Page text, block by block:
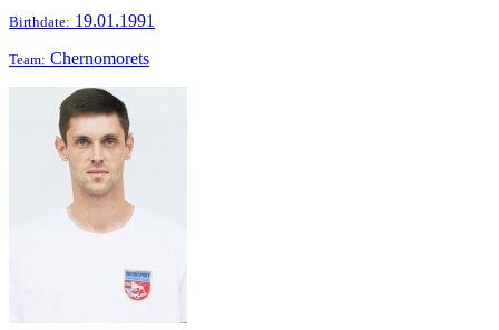
Birthdate: 19.01.1991
Team: Chernomorets